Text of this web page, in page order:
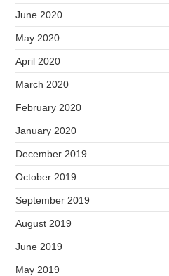
June 2020
May 2020
April 2020
March 2020
February 2020
January 2020
December 2019
October 2019
September 2019
August 2019
June 2019
May 2019